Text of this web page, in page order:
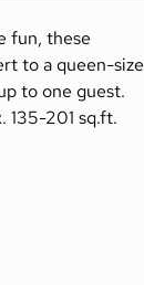
fun, these
to a queen-size
to one guest.
135-201 sq.ft.